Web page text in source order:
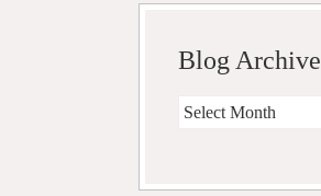
Blog Archive
Blog